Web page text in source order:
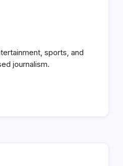
sports, and
journalism.